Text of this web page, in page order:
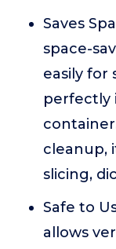
Saves
space-
easily for
perfectly
cleanup,
slicing,
Safe to
allows